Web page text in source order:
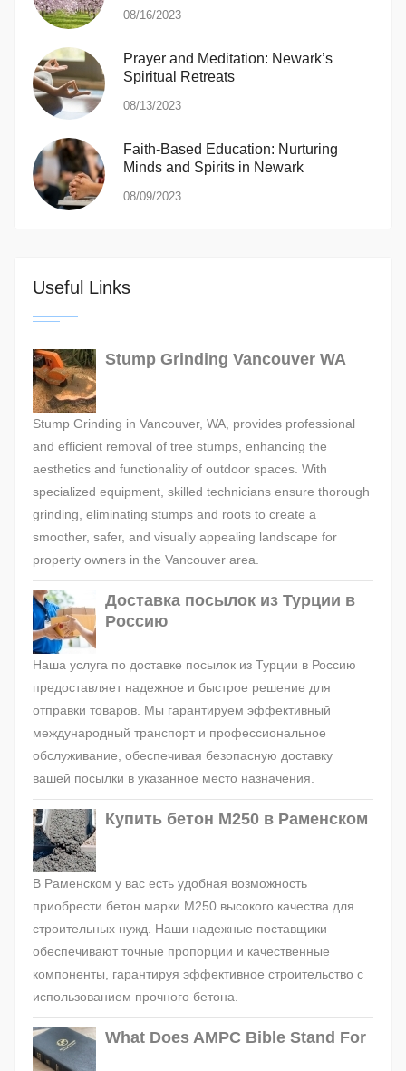
08/16/2023
Prayer and Meditation: Newark’s
Spiritual Retreats
08/13/2023
Faith-Based Education: Nurturing
Minds and Spirits in Newark
08/09/2023
Useful Links
Stump Grinding Vancouver WA
Stump Grinding in Vancouver, WA, provides professional
and efficient removal of tree stumps, enhancing the
aesthetics and functionality of outdoor spaces. With
specialized equipment, skilled technicians ensure thorough
grinding, eliminating stumps and roots to create a
smoother, safer, and visually appealing landscape for
property owners in the Vancouver area.
Доставка посылок из Турции в
Россию
Наша услуга по доставке посылок из Турции в Россию
предоставляет надежное и быстрое решение для
отправки товаров. Мы гарантируем эффективный
международный транспорт и профессиональное
обслуживание, обеспечивая безопасную доставку
вашей посылки в указанное место назначения.
Купить бетон М250 в Раменском
В Раменском у вас есть удобная возможность
приобрести бетон марки М250 высокого качества для
строительных нужд. Наши надежные поставщики
обеспечивают точные пропорции и качественные
компоненты, гарантируя эффективное строительство с
использованием прочного бетона.
What Does AMPC Bible Stand For